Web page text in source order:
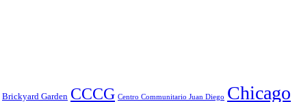
Brickyard Garden CCCG Centro Communitario Juan Diego Chicago